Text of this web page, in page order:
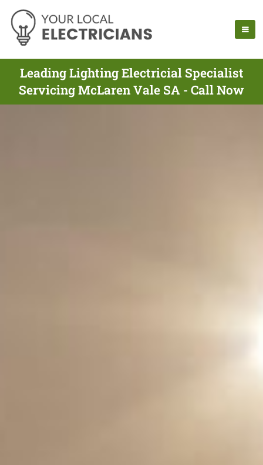
Leading Lighting Electricial Specialist
Servicing McLaren Vale SA - Call Now